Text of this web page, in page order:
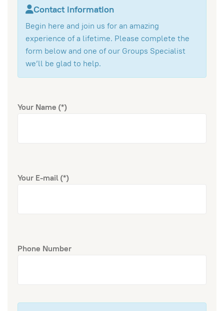
Contact information
Begin here and join us for an amazing
experience of a lifetime. Please complete the
form below and one of our Groups Specialist
we’ll be glad to help.
Your Name (*)
Your E-mail(*)
Phone Number